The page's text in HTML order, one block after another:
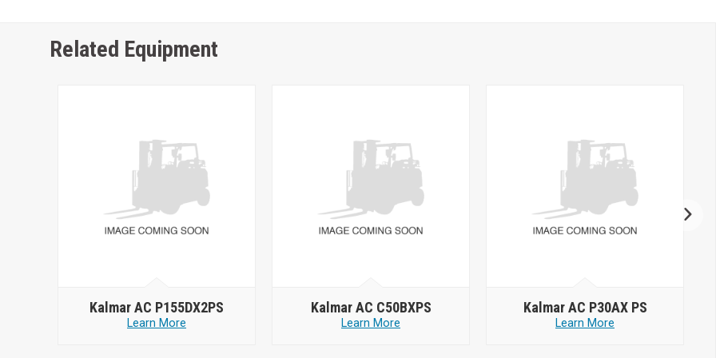
Related Equipment
Kalmar AC P155DX2PS
Learn More
Kalmar AC C50BXPS
Learn More
Kalmar AC P30AX PS
Learn More